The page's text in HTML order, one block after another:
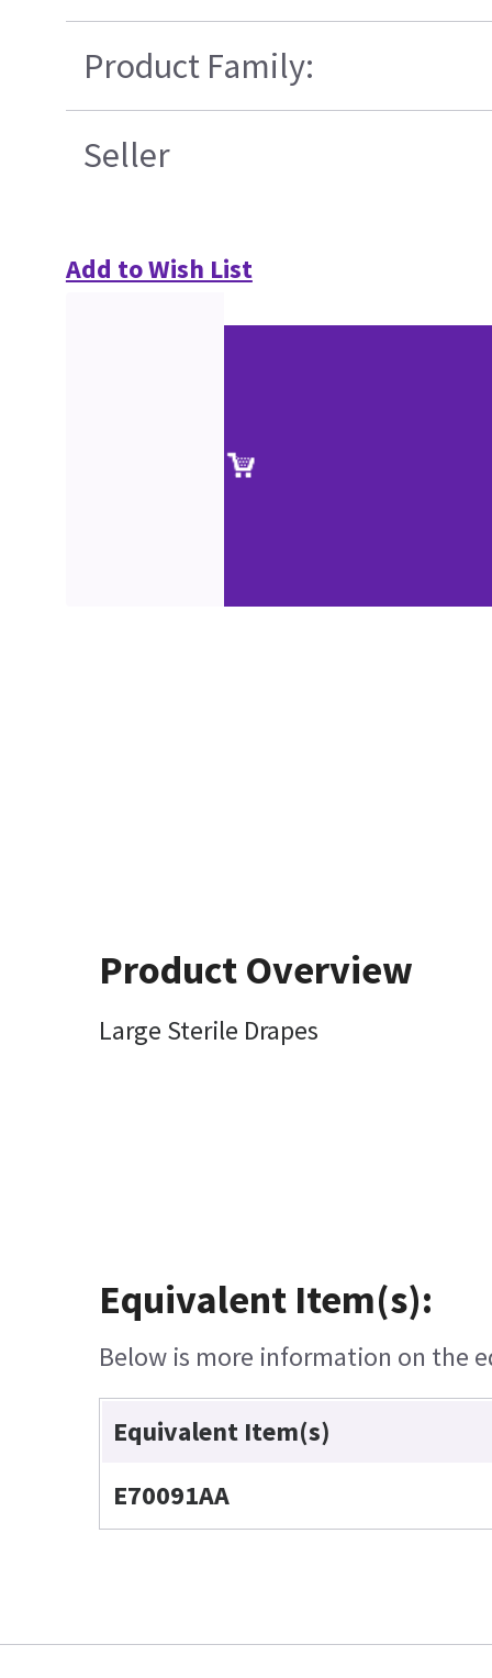
Product Family:
Seller
Add to Wish List
Product Overview
Large Sterile Drapes
Equivalent Item(s):
Below is more information on the
Equivalent Item(s)
E70091AA